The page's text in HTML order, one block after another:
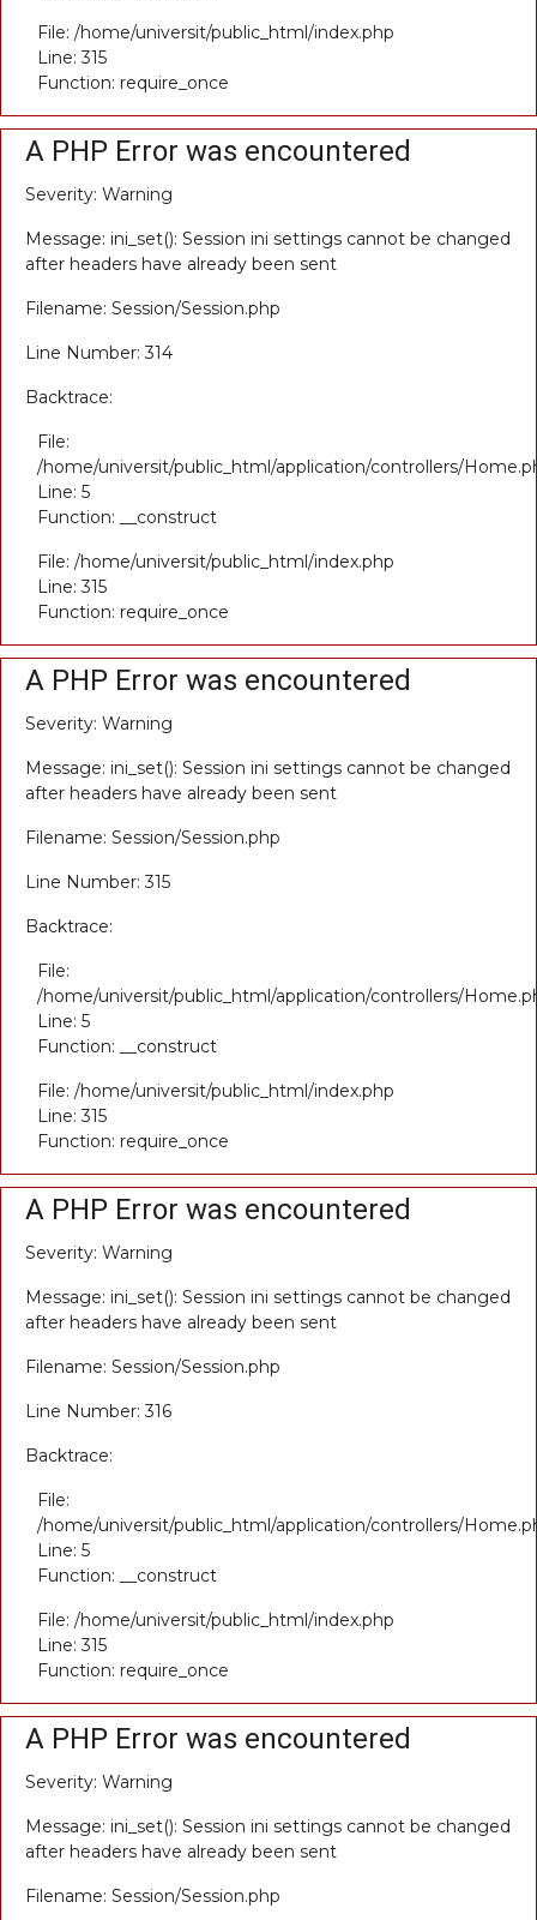
File: /home/universit/public_html/index.php
Line: 315
Function: require_once
A PHP Error was encountered
Severity: Warning
Message: ini_set(): Session ini settings cannot be changed
after headers have already been sent
Filename: Session/Session.php
Line Number: 314
Backtrace:
File:
/home/universit/public_html/application/controllers/
Line: 5
Function: __construct
File: /home/universit/public_html/index.php
Line: 315
Function: require_once
A PHP Error was encountered
Severity: Warning
Message: ini_set(): Session ini settings cannot be changed
after headers have already been sent
Filename: Session/Session.php
Line Number: 315
Backtrace:
File:
/home/universit/public_html/application/controllers/
Line: 5
Function: __construct
File: /home/universit/public_html/index.php
Line: 315
Function: require_once
A PHP Error was encountered
Severity: Warning
Message: ini_set(): Session ini settings cannot be changed
after headers have already been sent
Filename: Session/Session.php
Line Number: 316
Backtrace:
File:
/home/universit/public_html/application/controllers/
Line: 5
Function: __construct
File: /home/universit/public_html/index.php
Line: 315
Function: require_once
A PHP Error was encountered
Severity: Warning
Message: ini_set(): Session ini settings cannot be changed
after headers have already been sent
Filename: Session/Session.php